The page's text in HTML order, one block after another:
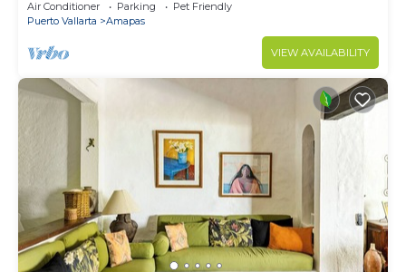
Air Conditioner Parking
Pet Friendly
Puerto Vallarta
Amapas
VIEW AVAILABILITY